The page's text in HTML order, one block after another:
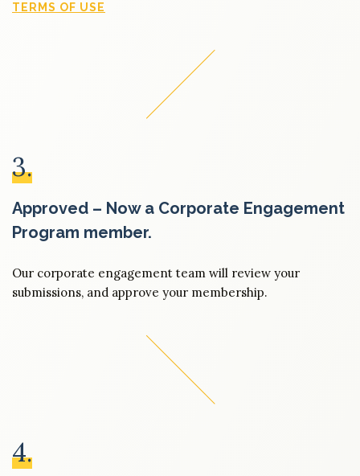
TERMS OF USE
3.
Approved – Now a Corporate Engagement
Program member.
Our corporate engagement team will review your
submissions, and approve your membership.
4.